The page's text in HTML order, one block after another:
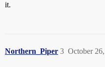
it.
Northern_Piper October
3